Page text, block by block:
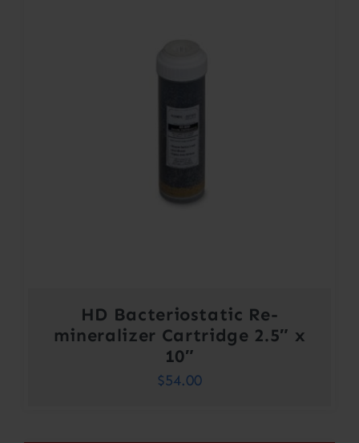
HD Bacteriostatic Re-
mineralizer Cartridge 2.5″ x
10″
$54.00